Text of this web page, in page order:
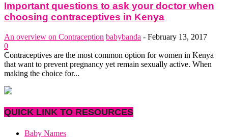
Important questions to ask your doctor when
choosing contraceptives in Kenya
An overview on Contraception babybanda - February 13, 2017
0
Contraceptives are the most common option for women in Kenya
that want to prevent pregnancy yet remain sexually active. When
making the choice for...
QUICK LINK TO RESOURCES
Baby Names